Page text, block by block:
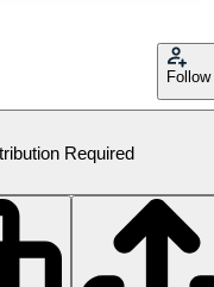
Follow
Required